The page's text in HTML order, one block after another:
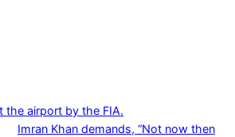
the airport by the FIA.
Imran Khan demands, “Not now then